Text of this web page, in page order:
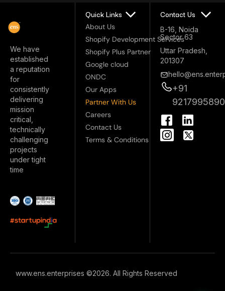
We have
established
a reputation
for
consistently
delivering
mission
critical,
technically
challenging
projects
under tight
time
Quick Links
About Us
Shopify Development Services
Shopify Plus Partner
Google cloud
ONDC
Our Apps
Partner With Us
Careers
Contact Us
Terms & Conditions
Contact Us
B-16, Noida
Sector 63
Uttar Pradesh,
201307
+91
9217995890
I
n
s
www.ens.enterprises ©2026. All Rights Reserved